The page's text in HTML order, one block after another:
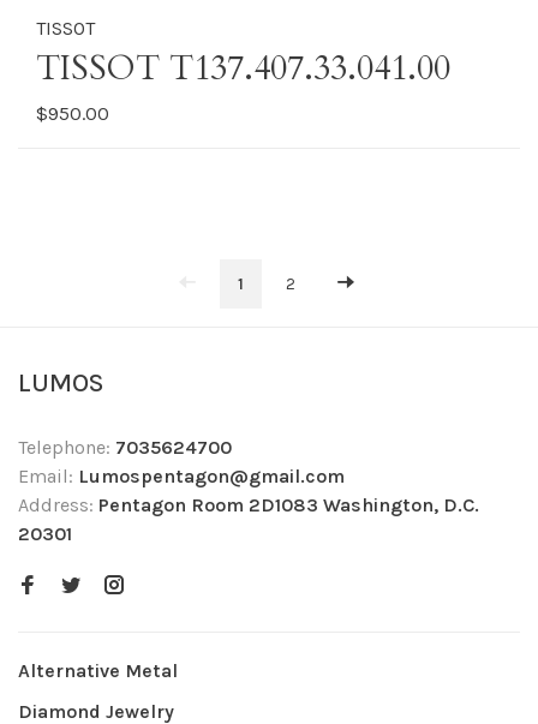
TISSOT
TISSOT T137.407.33.041.00
$950.00
1 2
LUMOS
Telephone: 7035624700
Email: Lumospentagon@gmail.com
Address: Pentagon Room 2D1083 Washington, D.C.
20301
Alternative Metal
Diamond Jewelry